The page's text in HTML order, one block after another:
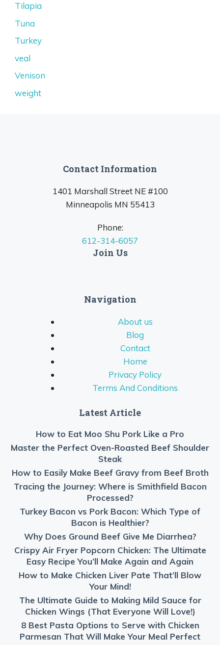
Tilapia
Tuna
Turkey
veal
Venison
weight
Contact Information
1401 Marshall Street NE #100
Minneapolis MN 55413
Phone:
612-314-6057
Join Us
Navigation
About us
Blog
Contact
Home
Privacy Policy
Terms And Conditions
Latest Article
How to Eat Moo Shu Pork Like a Pro
Master the Perfect Oven-Roasted Beef Shoulder
Steak
How to Easily Make Beef Gravy from Beef Broth
Tracing the Journey: Where is Smithfield Bacon
Processed?
Turkey Bacon vs Pork Bacon: Which Type of
Bacon is Healthier?
Why Does Ground Beef Give Me Diarrhea?
Crispy Air Fryer Popcorn Chicken: The Ultimate
Easy Recipe You’ll Make Again and Again
How to Make Chicken Liver Pate That’ll Blow
Your Mind!
The Ultimate Guide to Making Mild Sauce for
Chicken Wings (That Everyone Will Love!)
8 Best Pasta Options to Serve with Chicken
Parmesan That Will Make Your Meal Perfect